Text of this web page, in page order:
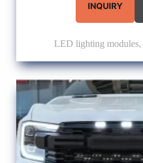
INQUIRY
LED lighting modules,